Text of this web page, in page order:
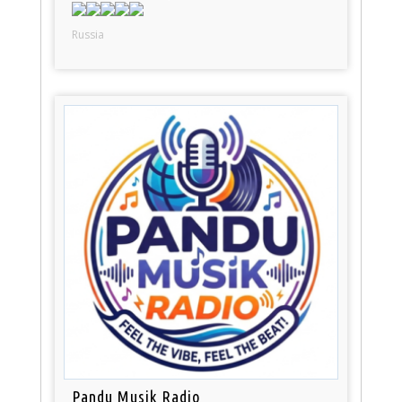
Russia
Pandu Musik Radio